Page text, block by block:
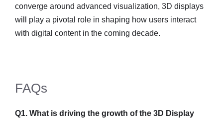
converge around advanced visualization, 3D displays
will play a pivotal role in shaping how users interact
with digital content in the coming decade.
FAQs
Q1. What is driving the growth of the 3D Display